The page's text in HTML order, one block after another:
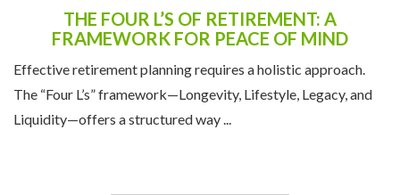
THE FOUR L’S OF RETIREMENT: A
FRAMEWORK FOR PEACE OF MIND
Effective retirement planning requires a holistic approach.
The “Four L’s” framework—Longevity, Lifestyle, Legacy, and
Liquidity—offers a structured way ...